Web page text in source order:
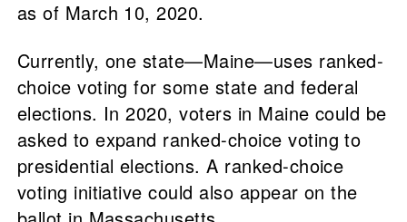
as of March 10, 2020.
Currently, one state—Maine—uses ranked-
choice voting for some state and federal
elections. In 2020, voters in Maine could be
asked to expand ranked-choice voting to
presidential elections. A ranked-choice
voting initiative could also appear on the